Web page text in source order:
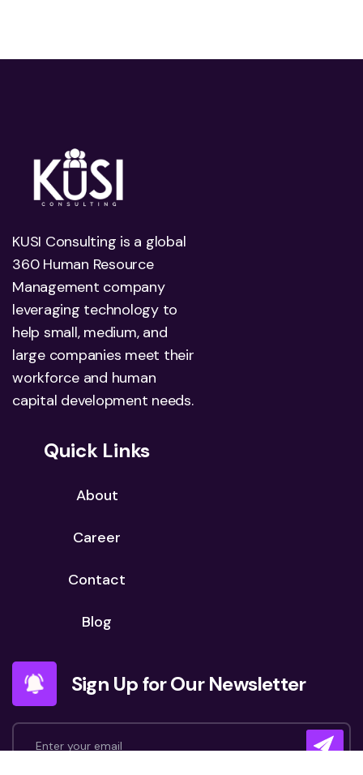
KUSI Consulting is a global
360 Human Resource
Management company
leveraging technology to
help small, medium, and
large companies meet their
workforce and human
capital development needs.
Quick Links
About
Career
Contact
Blog
Sign Up for Our Newsletter